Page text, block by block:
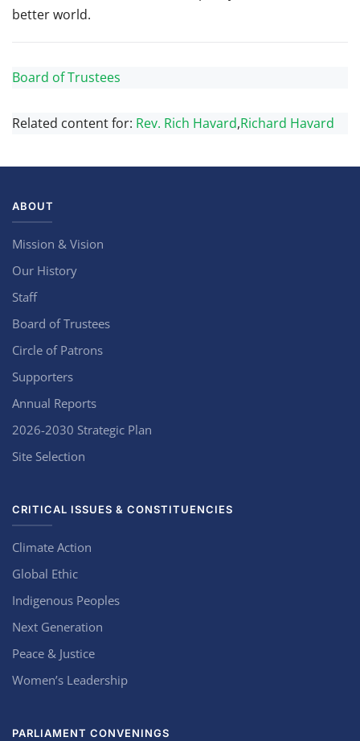
better world.
Board of Trustees
Related content for: Rev. Rich Havard,Richard Havard
ABOUT
Mission & Vision
Our History
Staff
Board of Trustees
Circle of Patrons
Supporters
Annual Reports
2026-2030 Strategic Plan
Site Selection
CRITICAL ISSUES & CONSTITUENCIES
Climate Action
Global Ethic
Indigenous Peoples
Next Generation
Peace & Justice
Women’s Leadership
PARLIAMENT CONVENINGS